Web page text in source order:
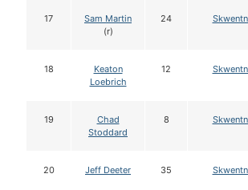
17
Sam Martin
(r)
24
18
Keaton
Loebrich
12
19
Chad
Stoddard
8
20 Jeff Deeter 35